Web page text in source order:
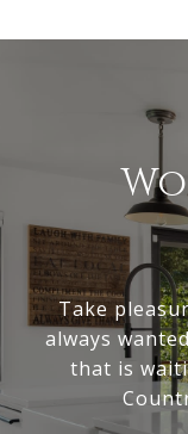
Take
always
that is